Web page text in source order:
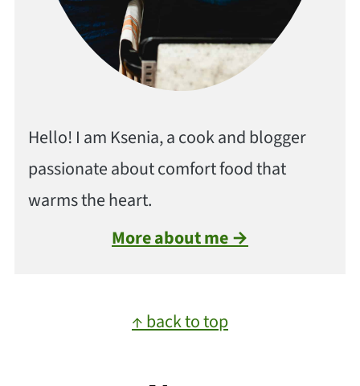
Hello! I am Ksenia, a cook and blogger
passionate about comfort food that
warms the heart.
More about me →
↑ back to top